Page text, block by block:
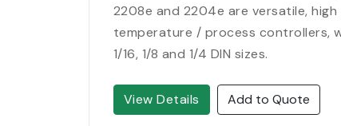
2208e and 2204e are versatile,
temperature / process controllers,
1/16, 1/8 and 1/4 DIN sizes.
View Details Add to Quote